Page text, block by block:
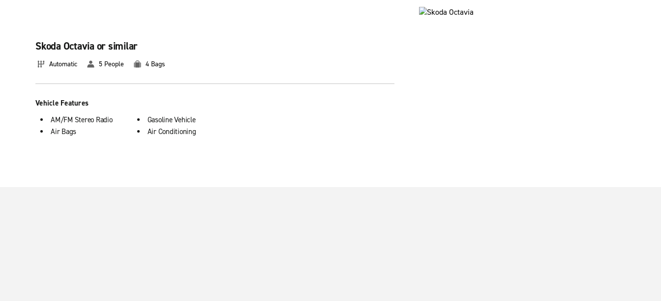
Skoda Octavia or similar
Automatic 5 People 4 Bags
Vehicle Features
AM/FM Stereo Radio
Air Bags
Gasoline Vehicle
Air Conditioning